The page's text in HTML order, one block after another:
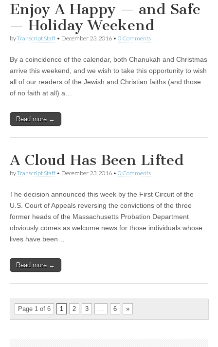
Enjoy A Happy — and Safe
— Holiday Weekend
byTranscript Staff • December 23, 2016 • 0 Comments
By a coincidence of the calendar, both Chanukah and Christmas
arrive this weekend, and we wish to take this opportunity to wish
all of our readers of the Jewish and Christian faiths (and those
of no faith at all) a…
Read more →
A Cloud Has Been Lifted
byTranscript Staff • December 23, 2016 • 0 Comments
The decision announced this week by the First Circuit of the
U.S. Court of Appeals reversing the convictions of the three
former heads of the Massachusetts Probation Department
obviously comes as welcome news for those individuals whose
lives have been…
Read more →
Page 1 of 6 1 2 3 … 6 »